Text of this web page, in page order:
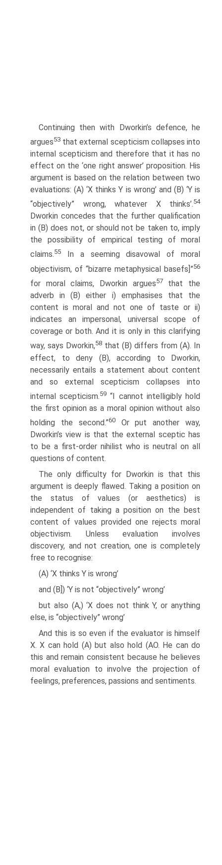
Continuing then with Dworkin’s defence, he
argues53 that external scepticism collapses into
internal scepticism and therefore that it has no
effect on the ‘one right answer’ proposition. His
argument is based on the relation between two
evaluations: (A) ‘X thinks Y is wrong’ and (B) ‘Y is
“objectively” wrong, whatever X thinks’.54
Dworkin concedes that the further qualification
in (B) does not, or should not be taken to, imply
the possibility of empirical testing of moral
claims.55
In a seeming disavowal of moral
objectivism, of “bizarre metaphysical basefs]”56
for moral claims, Dworkin argues57
that the
adverb in (B) either i) emphasises that the
content is moral and not one of taste or ii)
indicates an impersonal, universal scope of
coverage or both. And it is only in this clarifying
way, says Dworkin,58 that (B) differs from (A). In
effect, to deny (B), according to Dworkin,
necessarily entails a statement about content
and so external scepticism collapses into
internal scepticism.59 “I cannot intelligibly hold
the first opinion as a moral opinion without also
holding the second.”60Or put another way,
Dworkin’s view is that the external sceptic has
to be a first-order nihilist who is neutral on all
questions of content.
The only difficulty for Dworkin is that this
argument is deeply flawed. Taking a position on
the status of values (or aesthetics) is
independent of taking a position on the best
content of values provided one rejects moral
objectivism. Unless evaluation involves
discovery, and not creation, one is completely
free to recognise:
(A) ‘X thinks Y is wrong’
and (B]) ‘Y is not “objectively” wrong’
but also (A,) ‘X does not think Y, or anything
else, is “objectively” wrong’
And this is so even if the evaluator is himself
X. X can hold (A) but also hold (AO. He can do
this and remain consistent because he believes
moral evaluation to involve the projection of
feelings, preferences, passions and sentiments.